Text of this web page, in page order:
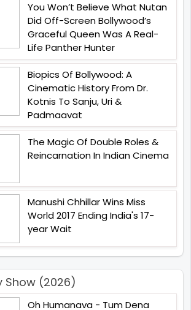
You Won’t Believe What Nutan
Did Off-Screen Bollywood’s
Graceful Queen Was A Real-
Life Panther Hunter
Biopics Of Bollywood: A
Cinematic History From Dr.
Kotnis To Sanju, Uri &
Padmaavat
The Magic Of Double Roles &
Reincarnation In Indian Cinema
Manushi Chhillar Wins Miss
World 2017 Ending India's 17-
year Wait
Show (2026)
Oh Humanava - Tum Dena